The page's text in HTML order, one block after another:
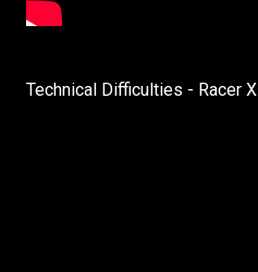
Technical Difficulties - Racer X